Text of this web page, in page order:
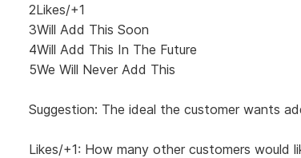
2Likes/+1
3Will Add This Soon
4Will Add This In The Future
5We Will Never Add This
Suggestion: The ideal the customer wants
Likes/+1: How many other customers would